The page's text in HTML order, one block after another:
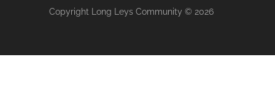
Copyright Long Leys Community © 2026